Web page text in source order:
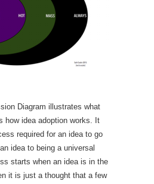
Diagram illustrates what
how idea adoption works. It
required for an idea to go
idea to being a universal
starts when an idea is in the
it is just a thought that a few